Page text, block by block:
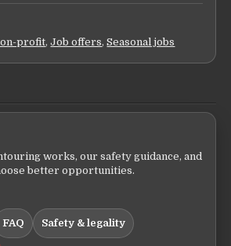
profit,Job offers,Seasonal jobs
works, our safety guidance, and
better opportunities.
FAQ Safety & legality